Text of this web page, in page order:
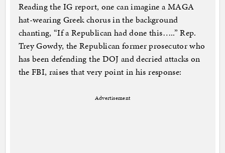
Reading the IG report, one can imagine a MAGA
hat-wearing Greek chorus in the background
chanting, “If a Republican had done this…..” Rep.
Trey Gowdy, the Republican former prosecutor who
has been defending the DOJ and decried attacks on
the FBI, raises that very point in his response:
Advertisement